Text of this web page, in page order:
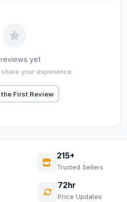
yet
your experience
First Review
215+
Trusted Sellers
72hr
Price Updates